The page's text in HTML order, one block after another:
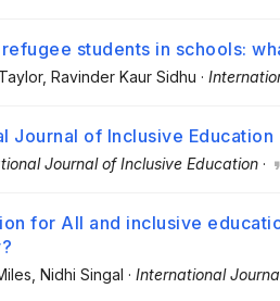
students in schools:
, Ravinder Kaur Sidhu ·
Journal of Inclusive Education
Journal of Inclusive Education ·
for All and inclusive
, Nidhi Singal · International